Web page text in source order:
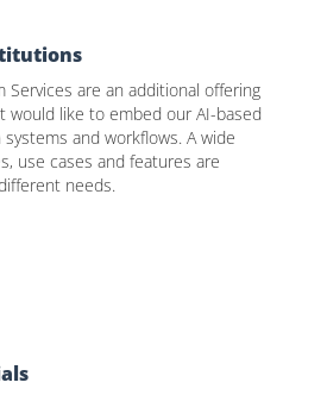
Services are an additional offering
would like to embed our AI-based
and workflows. A wide
use cases and features are
needs.